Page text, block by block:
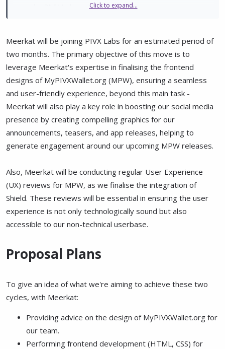
on the PIVX Labs social accounts.
Click to expand...
Meerkat will be joining PIVX Labs for an estimated period of
two months. The primary objective of this move is to
leverage Meerkat's expertise in finalising the frontend
designs of MyPIVXWallet.org (MPW), ensuring a seamless
and user-friendly experience, beyond this main task -
Meerkat will also play a key role in boosting our social media
presence by creating compelling graphics for our
announcements, teasers, and app releases, helping to
generate engagement around our upcoming MPW releases.
Also, Meerkat will be conducting regular User Experience
(UX) reviews for MPW, as we finalise the integration of
Shield. These reviews will be essential in ensuring the user
experience is not only technologically sound but also
accessible to our non-technical userbase.
Proposal Plans
To give an idea of what we're aiming to achieve these two
cycles, with Meerkat:
Providing advice on the design of MyPIVXWallet.org for
our team.
Performing frontend development (HTML, CSS) for